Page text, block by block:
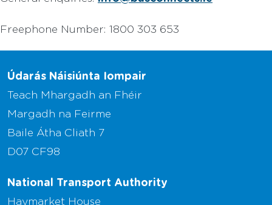
Freephone Number: 1800 303 653
Údarás Náisiúnta Iompair
Teach Mhargadh an Fhéir
Margadh na Feirme
Baile Átha Cliath 7
D07 CF98
National Transport Authority
Haymarket House